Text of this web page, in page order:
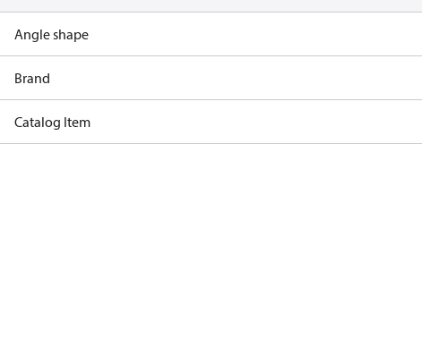
Angle shape
Brand
Catalog Item